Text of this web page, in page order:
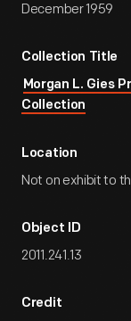
December 1959
Collection Title
Morgan L. Gies
Collection
Location
Not on exhibit to
Object ID
2011.241.13
Credit